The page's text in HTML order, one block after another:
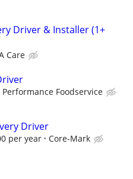
Driver & Installer (1+
Care
Performance Foodservice
Driver
per year Core-Mark